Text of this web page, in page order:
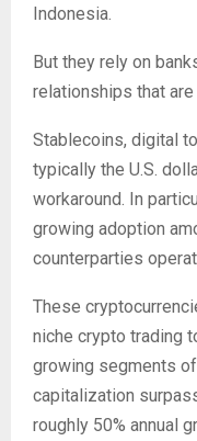
Indonesia.
But they rely on
relationships that are
Stablecoins, digital
typically the U.S.
workaround. In
growing adoption
counterparties
These
niche crypto trading
growing segments
capitalization
roughly 50% annual